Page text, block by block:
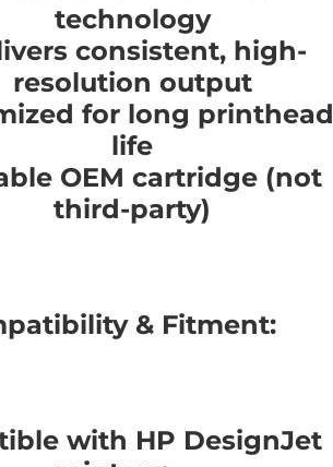
technology
consistent, high-
resolution output
for long printhead
life
OEM cartridge (not
third-party)
& Fitment:
with HP DesignJet